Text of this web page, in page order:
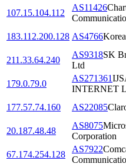
107.15.104.112
AS11426
183.112.200.128 AS4766
211.33.64.240
AS9318SK
Ltd
179.0.79.0
AS271361
INTERNET
177.57.74.160
AS22085
20.187.48.48
AS8075
Corporation
67.174.254.128
AS7922